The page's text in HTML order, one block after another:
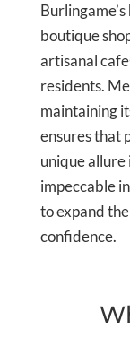
boutique
artisanal
residents.
maintaining
ensures that
unique allure
impeccable
to expand
confidence.